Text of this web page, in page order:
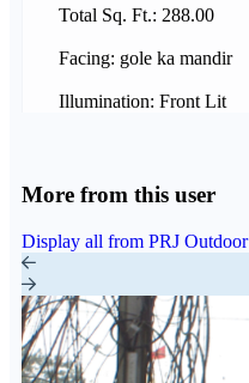
Total Sq. Ft.: 288.00
Facing: gole ka mandir
Illumination: Front Lit
More from this user
Display all from PRJ Outdoor